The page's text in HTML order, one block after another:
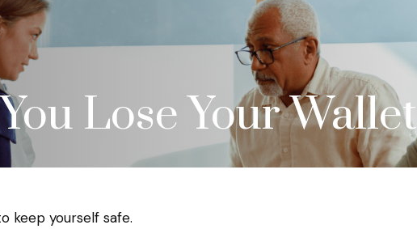
Lose Your Wallet
keep yourself safe.